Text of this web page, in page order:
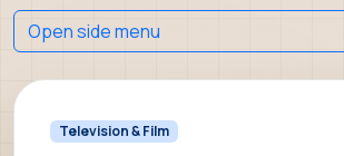
Television & Film
Open side menu